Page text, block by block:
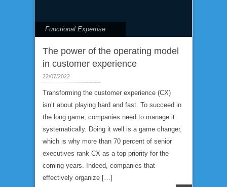
Functional Expertise
The power of the operating model
in customer experience
22/07/2022
Transforming the customer experience (CX)
isn’t about playing hard and fast. To succeed in
the long game, companies need to manage it
systematically. Doing it well is a game changer,
which is why more than 70 percent of senior
executives rank CX as a top priority for the
coming years. Indeed, companies that
effectively organize […]